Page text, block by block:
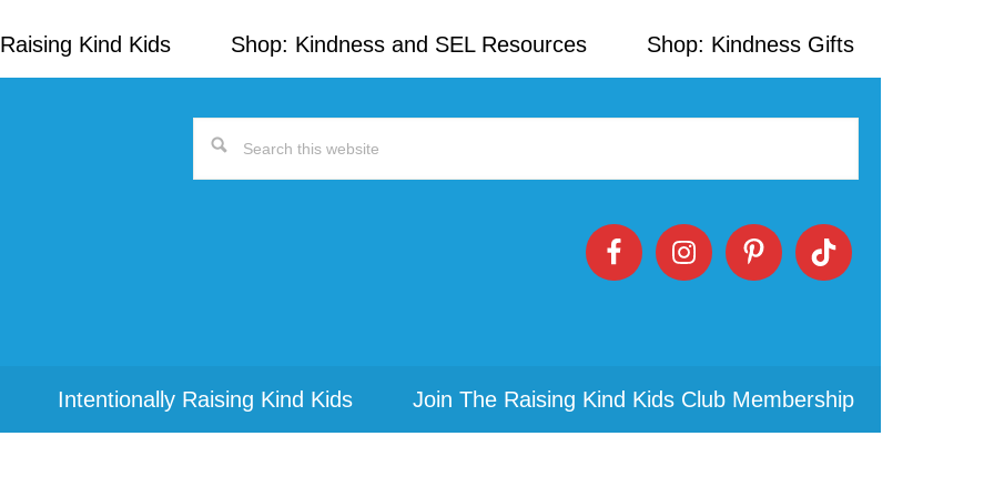
Kind Kids Shop: Kindness and SEL Resources Shop: Kindness Gifts
Search
Intentionally Raising Kind Kids Join The Raising Kind Kids Club Membership